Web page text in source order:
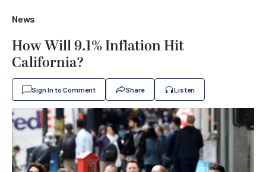
News
How Will 9.1% Inflation Hit
California?
Sign In to Comment Share Listen